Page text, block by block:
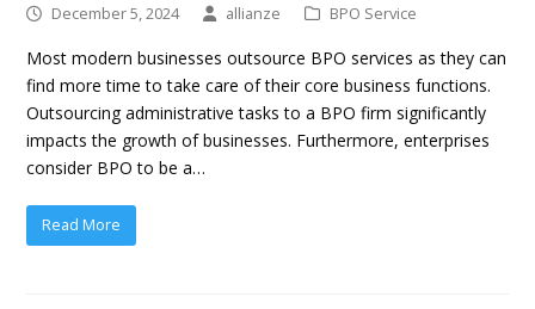
December 5, 2024 allianze BPO Service
Most modern businesses outsource BPO services as they can
find more time to take care of their core business functions.
Outsourcing administrative tasks to a BPO firm significantly
impacts the growth of businesses. Furthermore, enterprises
consider BPO to be a…
Read More